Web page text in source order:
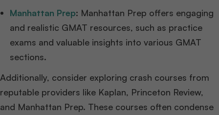
Manhattan Prep: Manhattan Prep offers engaging
and realistic GMAT resources, such as practice
exams and valuable insights into various GMAT
sections.
Additionally, consider exploring crash courses from
reputable providers like Kaplan, Princeton Review,
and Manhattan Prep. These courses often condense